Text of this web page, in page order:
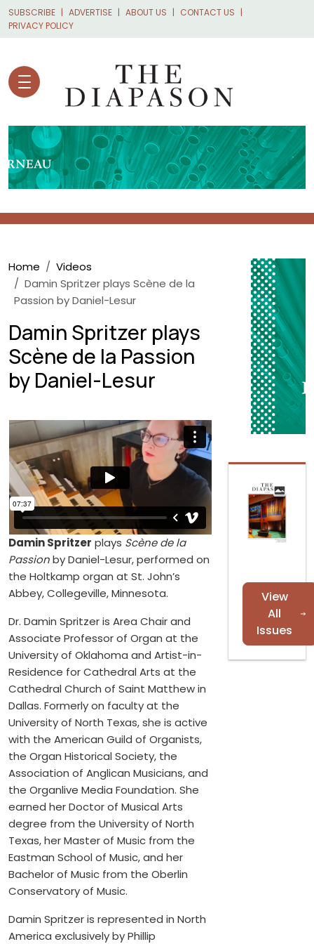
Skip to main content
SUBSCRIBE ADVERTISE ABOUT US
CONTACT US
PRIVACY POLICY
Breadcrumb
Home
Videos
Damin Spritzer plays Scène de la
Passion by Daniel-Lesur
Damin Spritzer plays
Scène de la Passion
by Daniel-Lesur
Damin Spritzer plays Scène de la
Passionby Daniel-Lesur, performed on
the Holtkamp organ at St. John’s
Abbey, Collegeville, Minnesota.
Dr. Damin Spritzer is Area Chair and
Associate Professor of Organ at the
University of Oklahoma and Artist-in-
Residence for Cathedral Arts at the
Cathedral Church of Saint Matthew in
Dallas. Formerly on faculty at the
University of North Texas, she is active
with the American Guild of Organists,
the Organ Historical Society, the
Association of Anglican Musicians, and
the Organlive Media Foundation. She
earned her Doctor of Musical Arts
degree from the University of North
Texas, her Master of Music from the
Eastman School of Music, and her
Bachelor of Music from the Oberlin
Conservatory of Music.
Damin Spritzer is represented in North
America exclusively by Phillip
View
All
Issues